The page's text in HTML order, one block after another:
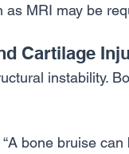
as MRI may be
Cartilage
instability.
“A bone bruise